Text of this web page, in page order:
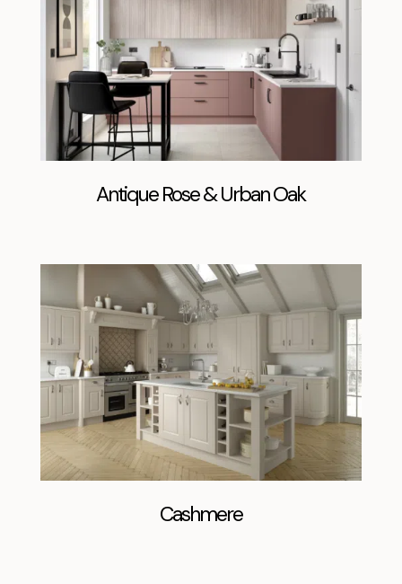
Antique Rose & Urban Oak
Cashmere